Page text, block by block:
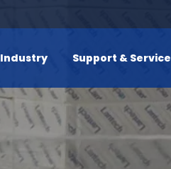
Industry Support & Service